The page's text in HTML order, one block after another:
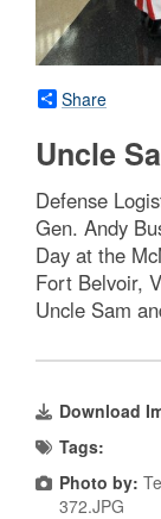
Share
Uncle
Defense
Gen. Andy
Day at the
Fort Belvoir,
Uncle Sam
Download
Tags:
Photo by:
372.JPG